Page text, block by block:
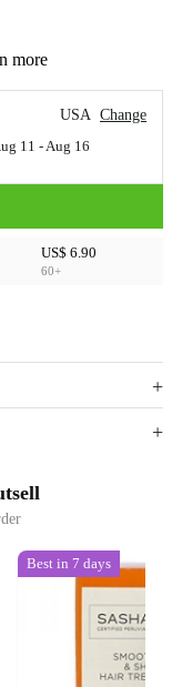
more
USA Change
11 - Aug 16
US$ 6.90
60+
Best in 7 days